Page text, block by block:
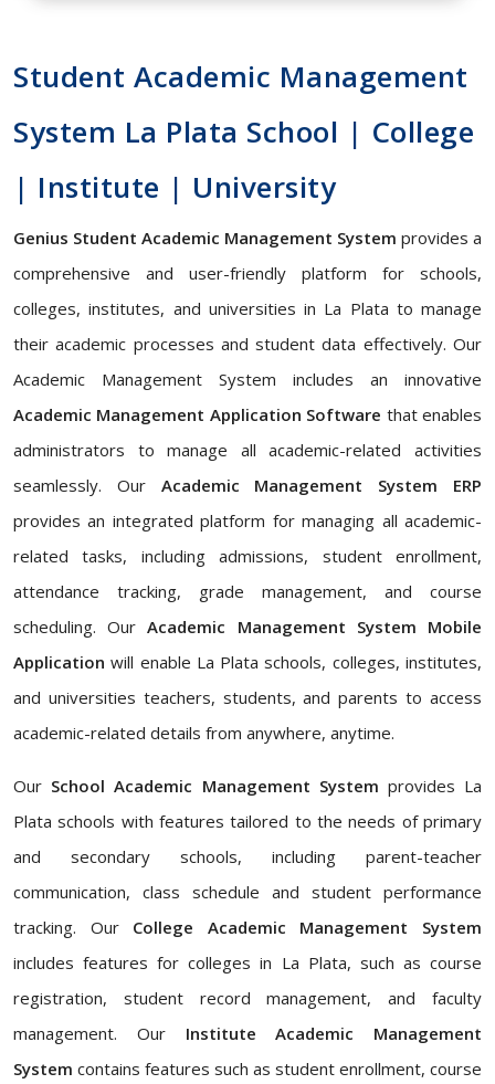
Student Academic Management
System La Plata School | College
| Institute | University
Genius Student Academic Management System provides a
comprehensive and user-friendly platform for schools,
colleges, institutes, and universities in La Plata to manage
their academic processes and student data effectively. Our
Academic Management System includes an innovative
Academic Management Application Software that enables
administrators to manage all academic-related activities
seamlessly. Our Academic Management System ERP
provides an integrated platform for managing all academic-
related tasks, including admissions, student enrollment,
attendance tracking, grade management, and course
scheduling. OurAcademic Management System Mobile
Application will enable La Plata schools, colleges, institutes,
and universities teachers, students, and parents to access
academic-related details from anywhere, anytime.
Our School Academic Management System provides La
Plata schools with features tailored to the needs of primary
and secondary schools, including parent-teacher
communication, class schedule and student performance
tracking. Our College Academic Management System
includes features for colleges in La Plata, such as course
registration, student record management, and faculty
management. Our Institute Academic Management
System contains features such as student enrollment, course